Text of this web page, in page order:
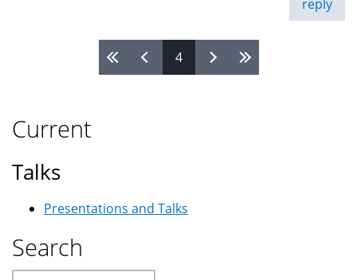
reply
4
Current
Talks
Presentations and Talks
Search